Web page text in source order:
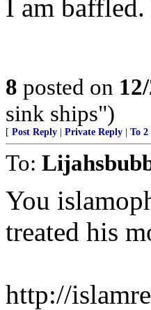
I am
8 posted on
sink ships")
[ Post Reply Private Reply To 2
To:
You
treated his
http://